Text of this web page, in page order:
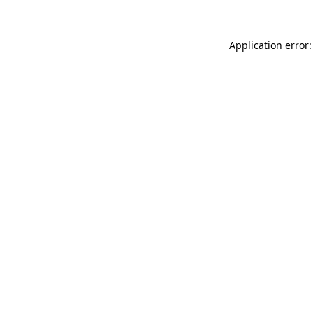
Application